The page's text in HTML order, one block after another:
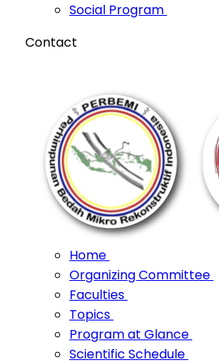
Social Program
Contact
Home
Organizing Committee
Faculties
Topics
Program at Glance
Scientific Schedule